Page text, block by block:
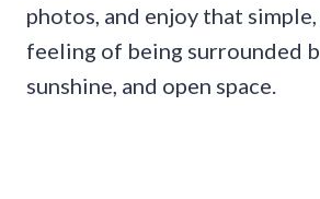
photos, and enjoy that
feeling of being surrounded
sunshine, and open space.